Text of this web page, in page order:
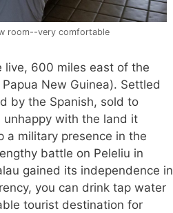
room--very comfortable
600 miles east of the
New Guinea). Settled
by the Spanish, sold to
unhappy with the land it
a military presence in the
battle on Peleliu in
gained its independence in
you can drink tap water
tourist destination for